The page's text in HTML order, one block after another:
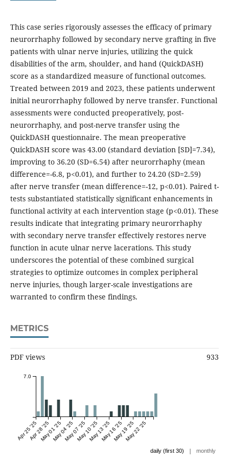
This case series rigorously assesses the efficacy of primary
neurorrhaphy followed by secondary nerve grafting in five
patients with ulnar nerve injuries, utilizing the quick
disabilities of the arm, shoulder, and hand (QuickDASH)
score as a standardized measure of functional outcomes.
Treated between 2019 and 2023, these patients underwent
initial neurorrhaphy followed by nerve transfer. Functional
assessments were conducted preoperatively, post-
neurorrhaphy, and post-nerve transfer using the
QuickDASH questionnaire. The mean preoperative
QuickDASH score was 43.00 (standard deviation [SD]=7.34),
improving to 36.20 (SD=6.54) after neurorrhaphy (mean
difference=-6.8, p<0.01), and further to 24.20 (SD=2.59)
after nerve transfer (mean difference=-12, p<0.01). Paired t-
tests substantiated statistically significant enhancements in
functional activity at each intervention stage (p<0.01). These
results indicate that integrating primary neurorrhaphy
with secondary nerve transfer effectively restores nerve
function in acute ulnar nerve lacerations. This study
underscores the potential of these combined surgical
strategies to optimize outcomes in complex peripheral
nerve injuries, though larger-scale investigations are
warranted to confirm these findings.
METRICS
PDF views 933
Apr 25 '25Apr 28 '25May 01 '25May 04 '25May 07 '25May 10 '25May 13 '25May 16 '25May 19 '25May 22 '25
7.0
daily (first 30) | monthly